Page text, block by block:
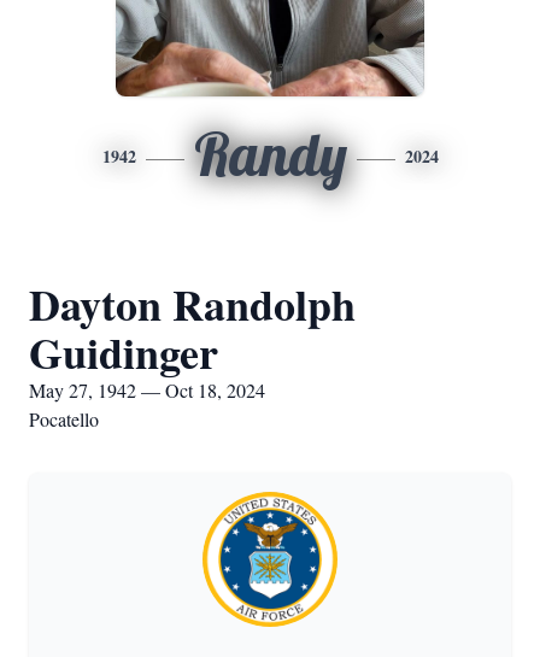
1942 Randy 2024
Dayton Randolph
Guidinger
May 27, 1942 — Oct 18, 2024
Pocatello